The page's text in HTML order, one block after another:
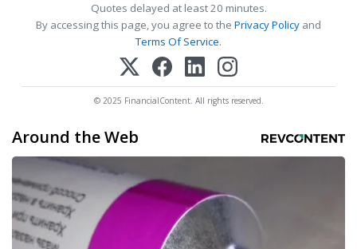
Quotes delayed at least 20 minutes.
By accessing this page, you agree to the Privacy Policy and
Terms Of Service.
© 2025 FinancialContent. All rights reserved.
Around the Web